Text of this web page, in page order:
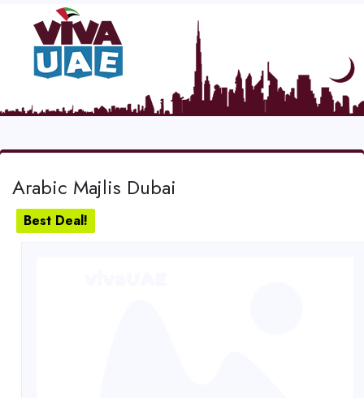
Arabic Majlis Dubai
Best Deal!